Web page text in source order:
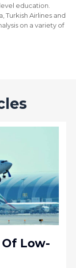
education.
Turkish Airlines and
on a variety of
Low-